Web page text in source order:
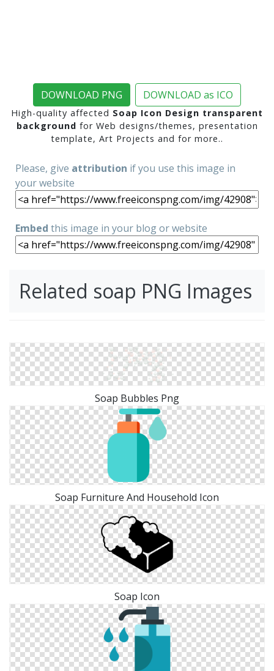
DOWNLOAD PNG DOWNLOAD as ICO
High-quality affected Soap Icon Design transparent
background for Web designs/themes, presentation
template, Art Projects and for more..
Please, give attribution if you use this image in
your website
Embed this image in your blog or website
Related soap PNG Images
Soap Bubbles Png
Soap Furniture And Household Icon
Soap Icon